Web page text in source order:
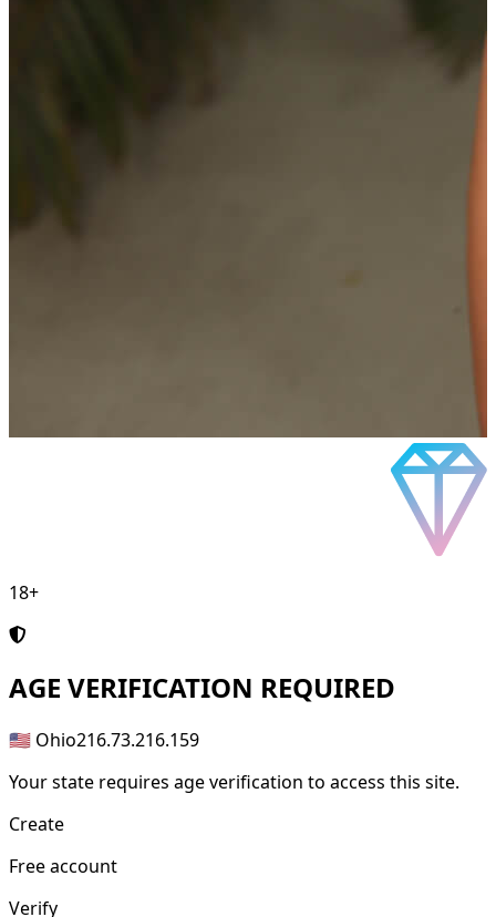
18+
AGE VERIFICATION REQUIRED
🇺🇸 Ohio216.73.216.159
Your state requires age verification to access this site.
Create
Free account
Verify